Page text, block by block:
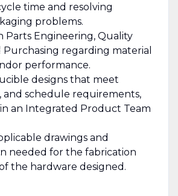
time and resolving
problems.
Parts Engineering, Quality
Purchasing regarding material
performance.
designs that meet
and schedule requirements,
an Integrated Product Team
drawings and
needed for the fabrication
the hardware designed.